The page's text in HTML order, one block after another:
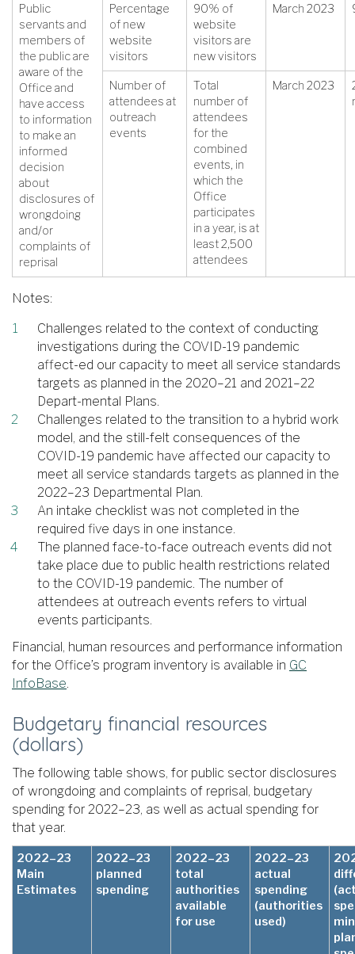
Public
servants and
members of
the public are
aware of the
Office and
have access
to information
to make an
informed
decision
about
disclosures of
wrongdoing
and/or
complaints of
reprisal
Percentage
of new
website
visitors
90% of
website
visitors are
new visitors
March 2023
Number of
attendees at
outreach
events
Total
number of
attendees
for the
combined
events, in
which the
Office
participates
in a year, is at
least 2,500
attendees
March 2023
Notes:
Challenges related to the context of conducting
investigations during the COVID-19 pandemic
affect-ed our capacity to meet all service standards
targets as planned in the 2020–21 and 2021–22
Depart-mental Plans.
Challenges related to the transition to a hybrid work
model, and the still-felt consequences of the
COVID-19 pandemic have affected our capacity to
meet all service standards targets as planned in the
2022–23 Departmental Plan.
An intake checklist was not completed in the
required five days in one instance.
The planned face-to-face outreach events did not
take place due to public health restrictions related
to the COVID-19 pandemic. The number of
attendees at outreach events refers to virtual
events participants.
Financial, human resources and performance information
for the Office’s program inventory is available in GC
InfoBase.
Budgetary financial resources
(dollars)
The following table shows, for public sector disclosures
of wrongdoing and complaints of reprisal, budgetary
spending for 2022–23, as well as actual spending for
that year.
2022–23
Main
Estimates
2022–23
planned
spending
2022–23
total
authorities
available
for use
2022–23
actual
spending
(authorities
used)